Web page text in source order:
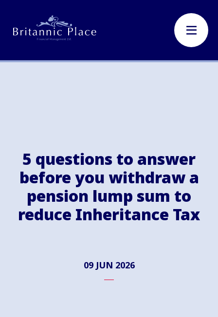
5 questions to answer
before you withdraw a
pension lump sum to
reduce Inheritance Tax
09 JUN 2026